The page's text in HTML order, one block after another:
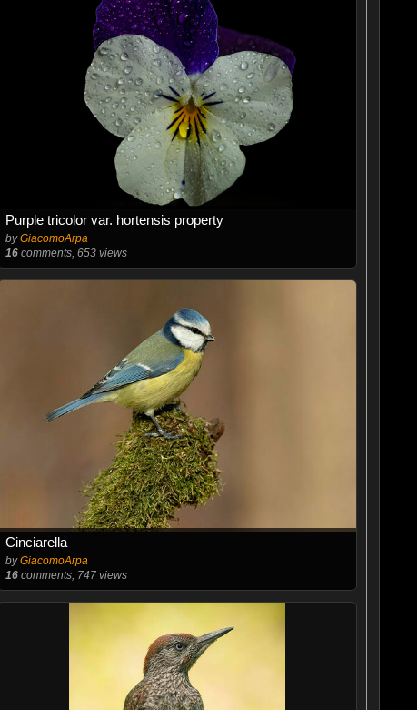
Purple tricolor var. hortensis property
byGiacomoArpa
16 comments, 653 views
Cinciarella
byGiacomoArpa
16 comments, 747 views